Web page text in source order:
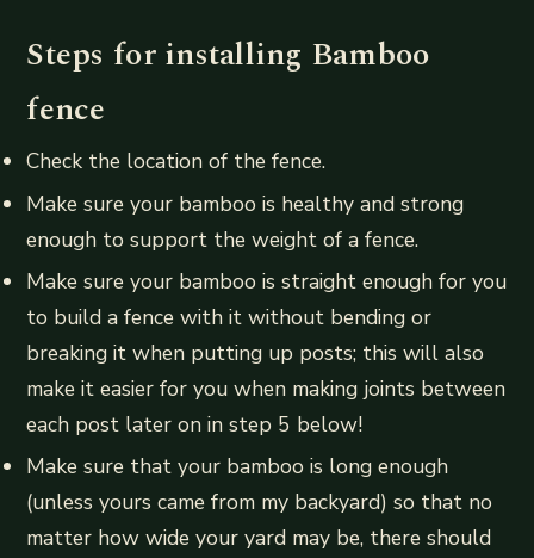
Steps for installing Bamboo
fence
Check the location of the fence.
Make sure your bamboo is healthy and strong
enough to support the weight of a fence.
Make sure your bamboo is straight enough for you
to build a fence with it without bending or
breaking it when putting up posts; this will also
make it easier for you when making joints between
each post later on in step 5 below!
Make sure that your bamboo is long enough
(unless yours came from my backyard) so that no
matter how wide your yard may be, there should